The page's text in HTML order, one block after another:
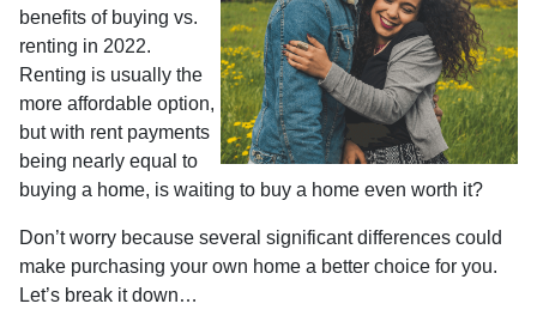
benefits of buying vs.
renting in 2022.
Renting is usually the
more affordable option,
but with rent payments
being nearly equal to
buying a home, is waiting to buy a home even worth it?
Don’t worry because several significant differences could
make purchasing your own home a better choice for you.
Let’s break it down…